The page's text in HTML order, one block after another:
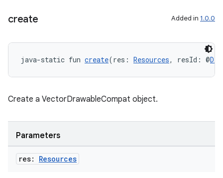
create Added in 1.0.0
java-static fun create(res: Resources, resId: @
Create a VectorDrawableCompat object.
Parameters
res: Resources